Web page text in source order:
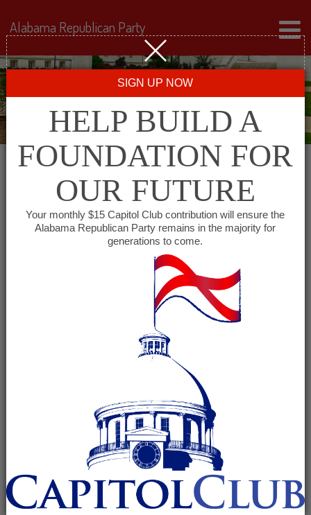
All events for Alabama
Minority GOP – South
Alabama Chapter
Alabama Minority GOP –
South Alabama Chapter
July 9 @ 6:30 pm-
7:30 pm
Alabama Republican Party
SIGN UP NOW
HELP BUILD A
FOUNDATION FOR
OUR FUTURE
Your monthly $15 Capitol Club contribution will ensure the
Alabama Republican Party remains in the majority for
generations to come.